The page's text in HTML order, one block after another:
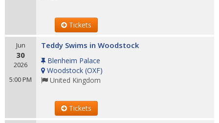
Tickets
Jun
30
2026
5:00 PM
Teddy Swims in Woodstock
Blenheim Palace
Woodstock (OXF)
United Kingdom
Tickets